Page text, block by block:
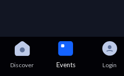
Discover Events Login